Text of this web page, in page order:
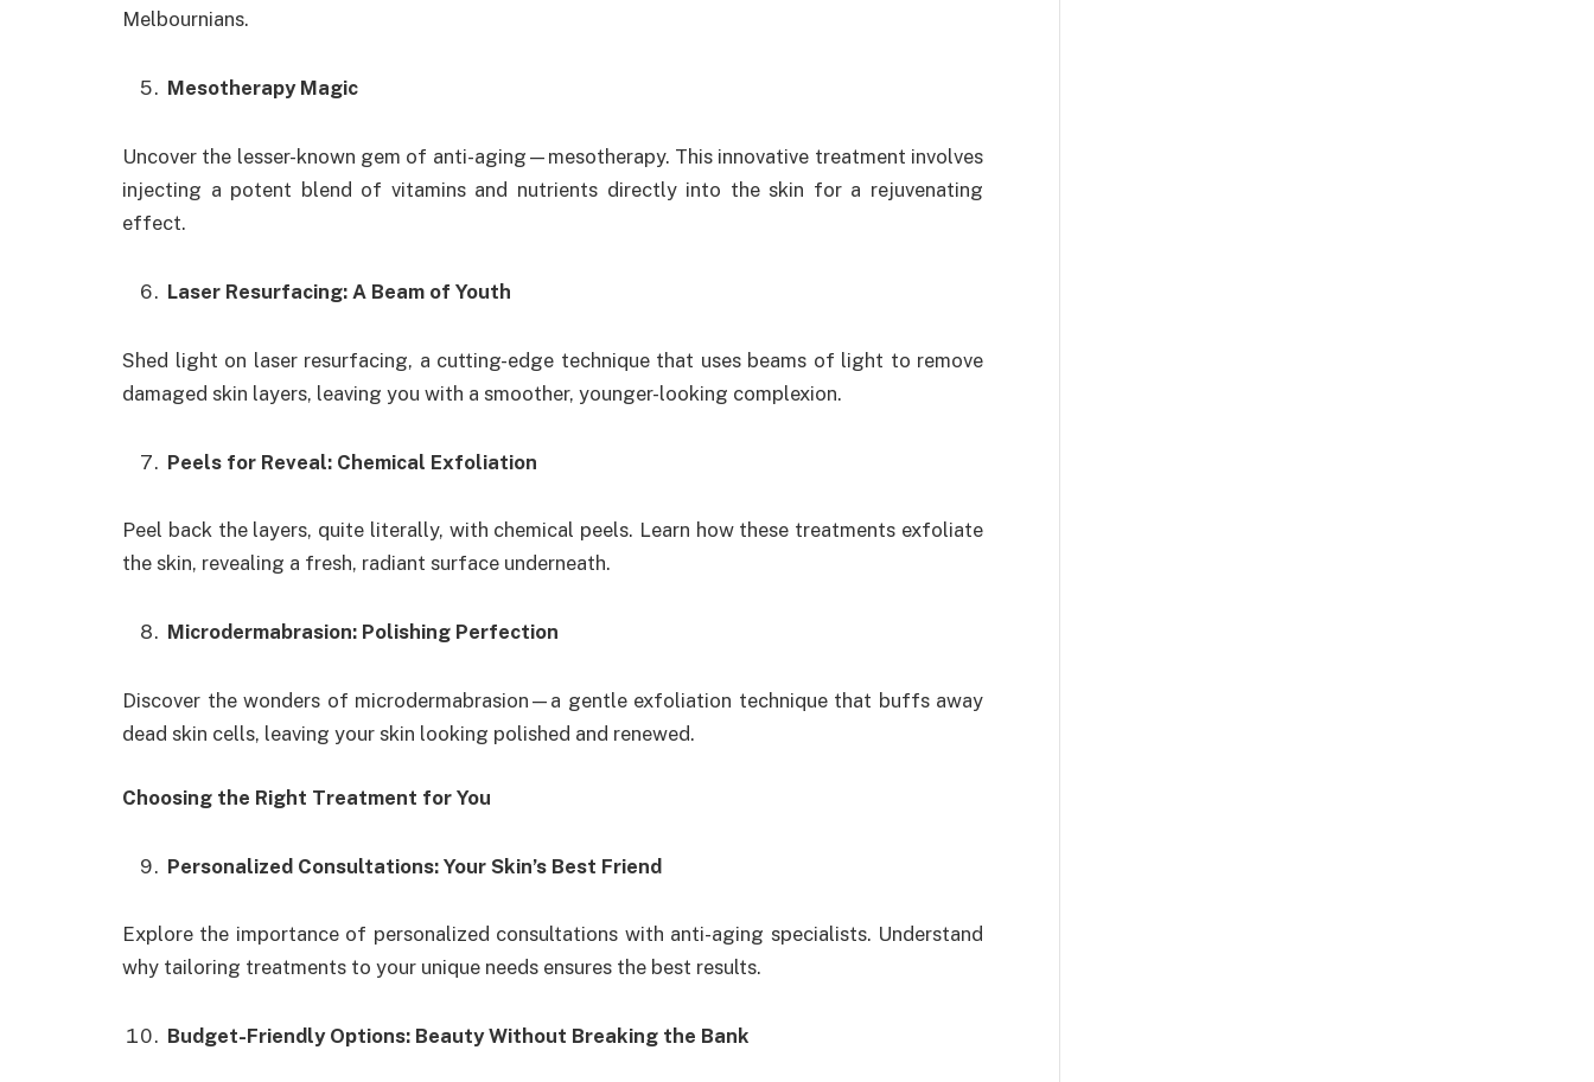
Melbournians.
Mesotherapy Magic
Uncover the lesser-known gem of anti-aging—mesotherapy. This innovative treatment involves
injecting a potent blend of vitamins and nutrients directly into the skin for a rejuvenating
effect.
Laser Resurfacing: A Beam of Youth
Shed light on laser resurfacing, a cutting-edge technique that uses beams of light to remove
damaged skin layers, leaving you with a smoother, younger-looking complexion.
Peels for Reveal: Chemical Exfoliation
Peel back the layers, quite literally, with chemical peels. Learn how these treatments exfoliate
the skin, revealing a fresh, radiant surface underneath.
Microdermabrasion: Polishing Perfection
Discover the wonders of microdermabrasion—a gentle exfoliation technique that buffs away
dead skin cells, leaving your skin looking polished and renewed.
Choosing the Right Treatment for You
Personalized Consultations: Your Skin’s Best Friend
Explore the importance of personalized consultations with anti-aging specialists. Understand
why tailoring treatments to your unique needs ensures the best results.
Budget-Friendly Options: Beauty Without Breaking the Bank